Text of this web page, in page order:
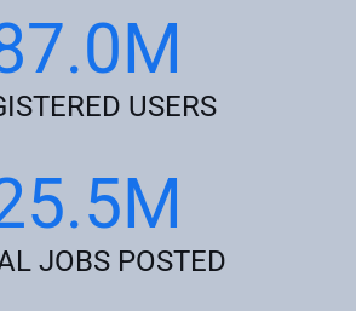
USERS
JOBS POSTED